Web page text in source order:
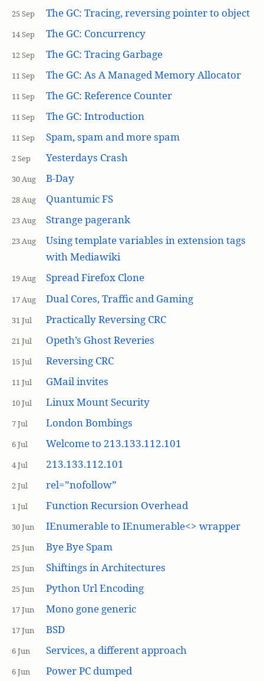
25 Sep The GC: Tracing, reversing pointer to object
14 Sep The GC: Concurrency
12 Sep The GC: Tracing Garbage
11 Sep The GC: As A Managed Memory Allocator
11 Sep The GC: Reference Counter
11 Sep The GC: Introduction
11 Sep Spam, spam and more spam
2 Sep Yesterdays Crash
30 Aug B-Day
28 Aug Quantumic FS
23 Aug Strange pagerank
23 Aug
Using template variables in extension tags
with Mediawiki
19 Aug Spread Firefox Clone
17 Aug Dual Cores, Traffic and Gaming
31 Jul Practically Reversing CRC
21 Jul Opeth’s Ghost Reveries
15 Jul Reversing CRC
11 Jul GMail invites
10 Jul Linux Mount Security
7 Jul London Bombings
6 Jul Welcome to 213.133.112.101
4 Jul 213.133.112.101
2 Jul rel=”nofollow”
1 Jul Function Recursion Overhead
30 Jun IEnumerable to IEnumerable<> wrapper
25 Jun Bye Bye Spam
25 Jun Shiftings in Architectures
25 Jun Python Url Encoding
17 Jun Mono gone generic
17 Jun BSD
6 Jun Services, a different approach
6 Jun Power PC dumped